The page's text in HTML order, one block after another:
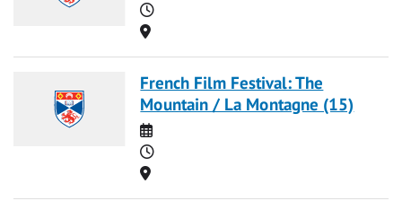
Time
Location
French Film Festival: The
Mountain / La Montagne (15)
Date
Time
Location